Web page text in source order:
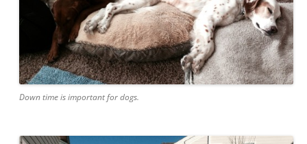
Down time is important for dogs.